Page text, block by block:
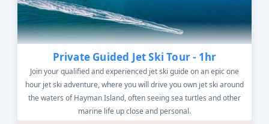
Private Guided Jet Ski Tour - 1hr
Join your qualified and experienced jet ski guide on an epic one
hour jet ski adventure, where you will drive you own jet ski around
the waters of Hayman Island, often seeing sea turtles and other
marine life up close and personal.